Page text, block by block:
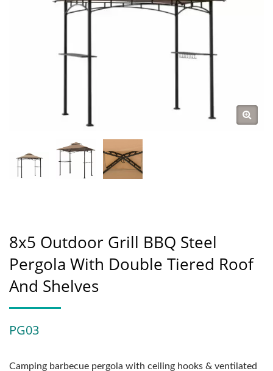
8x5 Outdoor Grill BBQ Steel
Pergola With Double Tiered Roof
And Shelves
PG03
Camping barbecue pergola with ceiling hooks & ventilated